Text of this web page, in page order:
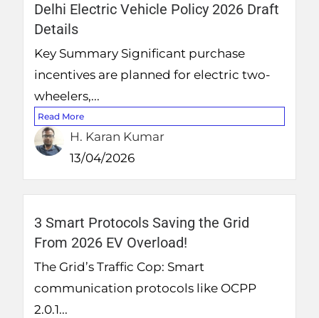
Delhi Electric Vehicle Policy 2026 Draft
Details
Key Summary Significant purchase
incentives are planned for electric two-
wheelers,...
Read More
H. Karan Kumar
13/04/2026
3 Smart Protocols Saving the Grid
From 2026 EV Overload!
The Grid’s Traffic Cop: Smart
communication protocols like OCPP
2.0.1...